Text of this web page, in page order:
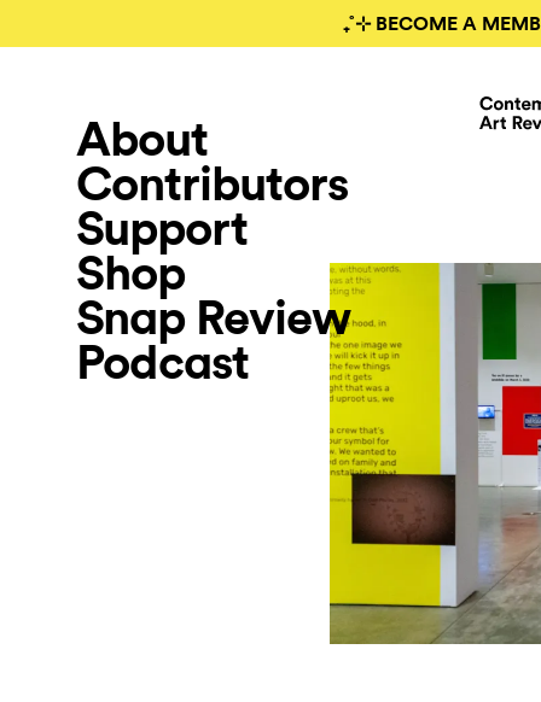
₊˚⊹ BECOME A
About
Contributors
Support
Shop
Snap Review
Podcast